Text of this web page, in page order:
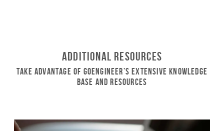
Additional Resources
Take Advantage of GoEngineer’s Extensive Knowledge
Base and Resources